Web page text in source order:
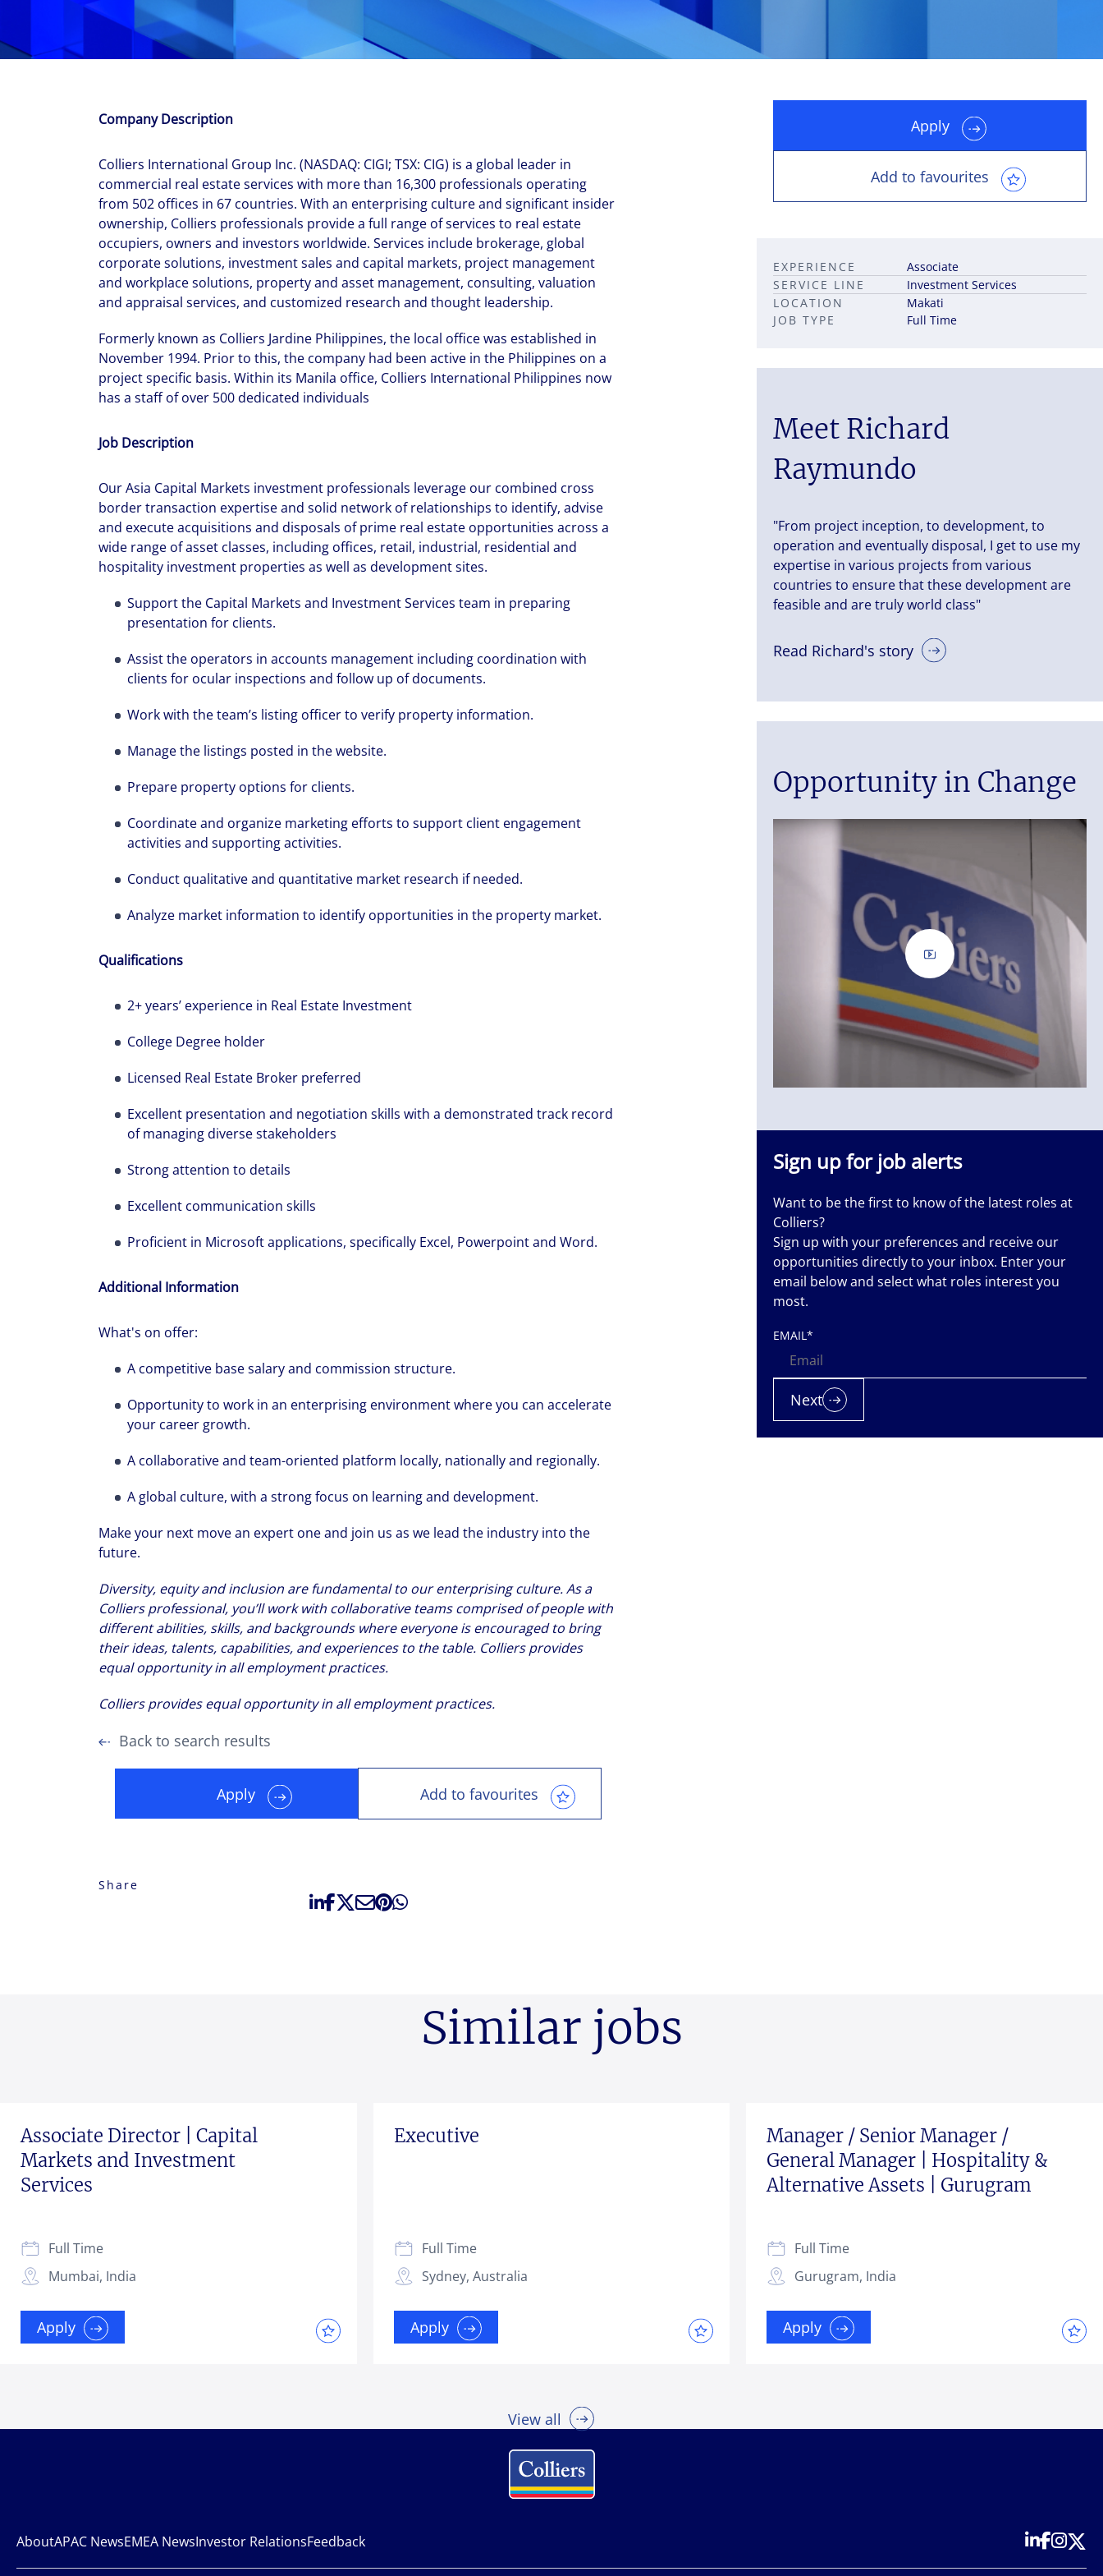
New Zealand
Philippines
Singapore
Netherlands
Norway
Spain
Sweden
United Kingdom
Colliers' early careers offering Career pathways in property
Our recruitment process Leadership career pathways
Occupier Services roles Capital Markets roles
Company Description
Colliers International Group Inc. (NASDAQ: CIGI; TSX: CIG) is a global leader in
commercial real estate services with more than 16,300 professionals operating
from 502 offices in 67 countries. With an enterprising culture and significant insider
ownership, Colliers professionals provide a full range of services to real estate
occupiers, owners and investors worldwide. Services include brokerage, global
corporate solutions, investment sales and capital markets, project management
and workplace solutions, property and asset management, consulting, valuation
and appraisal services, and customized research and thought leadership.
Formerly known as Colliers Jardine Philippines, the local office was established in
November 1994. Prior to this, the company had been active in the Philippines on a
project specific basis. Within its Manila office, Colliers International Philippines now
has a staff of over 500 dedicated individuals
Job Description
Our Asia Capital Markets investment professionals leverage our combined cross
border transaction expertise and solid network of relationships to identify, advise
and execute acquisitions and disposals of prime real estate opportunities across a
wide range of asset classes, including offices, retail, industrial, residential and
hospitality investment properties as well as development sites.
Support the Capital Markets and Investment Services team in preparing
presentation for clients.
Assist the operators in accounts management including coordination with
clients for ocular inspections and follow up of documents.
Work with the team’s listing officer to verify property information.
Manage the listings posted in the website.
Prepare property options for clients.
Coordinate and organize marketing efforts to support client engagement
activities and supporting activities.
Conduct qualitative and quantitative market research if needed.
Analyze market information to identify opportunities in the property market.
Qualifications
2+ years’ experience in Real Estate Investment
College Degree holder
Licensed Real Estate Broker preferred
Excellent presentation and negotiation skills with a demonstrated track record
of managing diverse stakeholders
Strong attention to details
Excellent communication skills
Proficient in Microsoft applications, specifically Excel, Powerpoint and Word.
Additional Information
What's on offer:
A competitive base salary and commission structure.
Opportunity to work in an enterprising environment where you can accelerate
your career growth.
A collaborative and team-oriented platform locally, nationally and regionally.
A global culture, with a strong focus on learning and development.
Make your next move an expert one and join us as we lead the industry into the
future.
Diversity, equity and inclusion are fundamental to our enterprising culture. As a
Colliers professional, you’ll work with collaborative teams comprised of people with
different abilities, skills, and backgrounds where everyone is encouraged to bring
their ideas, talents, capabilities, and experiences to the table. Colliers provides
equal opportunity in all employment practices.
Colliers provides equal opportunity in all employment practices.
Back to search results
Apply Add to favourites
Share
Apply
Add to favourites
JOB TYPE Full Time
LOCATION Makati
EXPERIENCE
Associate
SERVICE LINE
Investment Services
Meet Richard
Raymundo
"From project inception, to development, to
operation and eventually disposal, I get to use my
expertise in various projects from various
countries to ensure that these development are
feasible and are truly world class"
Read Richard's story
Opportunity in Change
The world is evolving and so are our clients' needs. Colliers is a
show you how we see opportunity in change – and seize it.
Sign up for job alerts
Want to be the first to know of the latest roles at
Colliers?
Sign up with your preferences and receive our
opportunities directly to your inbox. Enter your
email below and select what roles interest you
most.
EMAIL*
Next
Similar jobs
Associate Director | Capital
Markets and Investment
Services
Mumbai, India
Full Time
Apply
Executive
Sydney, Australia
Full Time
Apply
Manager / Senior Manager /
General Manager | Hospitality &
Alternative Assets | Gurugram
Gurugram, India
Full Time
Apply
View all
AboutAPAC NewsEMEA NewsInvestor RelationsFeedback
in assets under management, Colliers remains committed to accelerating the
success of our clients, investors, and people worldwide.